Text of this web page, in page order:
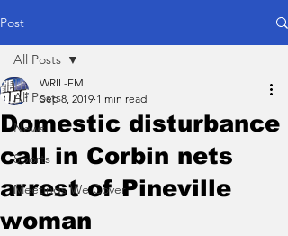
Post
All Posts
News
Sports
Meetings We Cover
All Posts
Domestic disturbance
call in Corbin nets
arrest of Pineville
woman
WRIL-FM
Sep 8, 2019 1 min read